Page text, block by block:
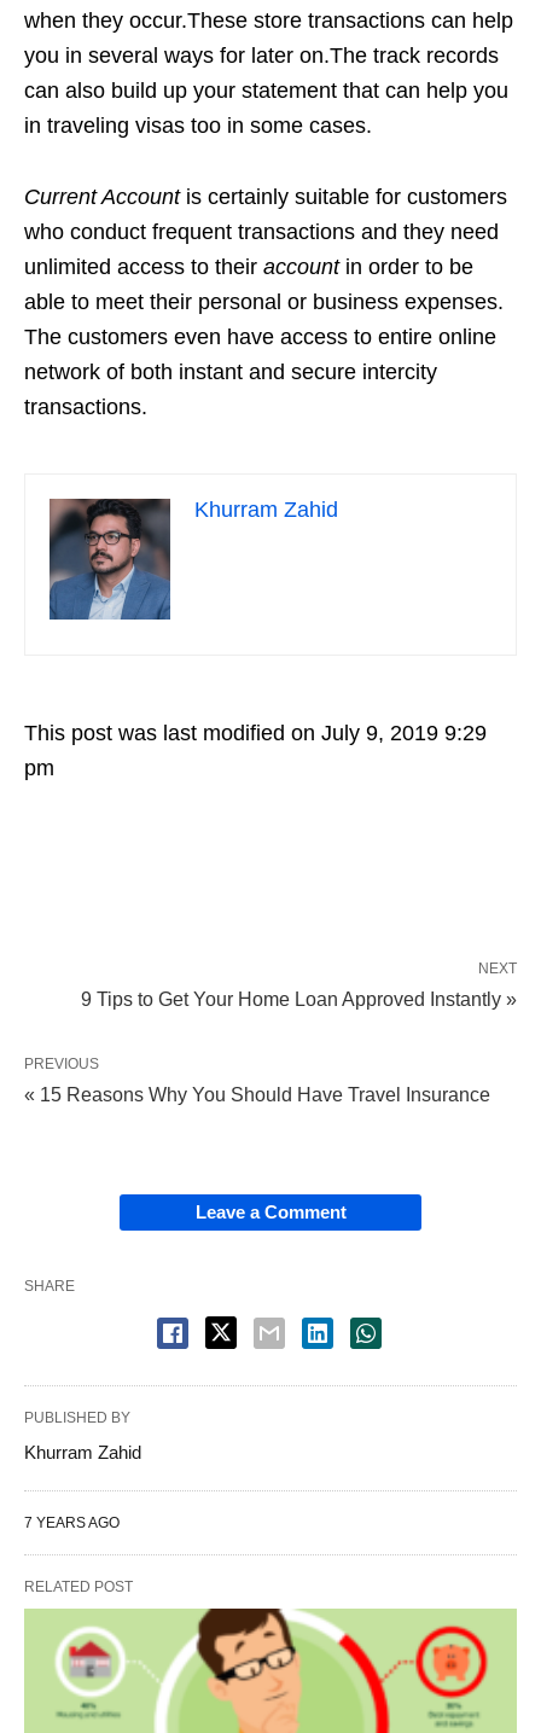
when they occur.These store transactions can help
you in several ways for later on.The track records
can also build up your statement that can help you
in traveling visas too in some cases.
Current Accountis certainly suitable for customers
who conduct frequent transactions and they need
unlimited access to their accountin order to be
able to meet their personal or business expenses.
The customers even have access to entire online
network of both instant and secure intercity
transactions.
Khurram Zahid
This post was last modified on July 9, 2019 9:29
pm
NEXT
9 Tips to Get Your Home Loan Approved Instantly »
PREVIOUS
« 15 Reasons Why You Should Have Travel Insurance
Leave a Comment
SHARE
PUBLISHED BY
Khurram Zahid
7 YEARS AGO
RELATED POST